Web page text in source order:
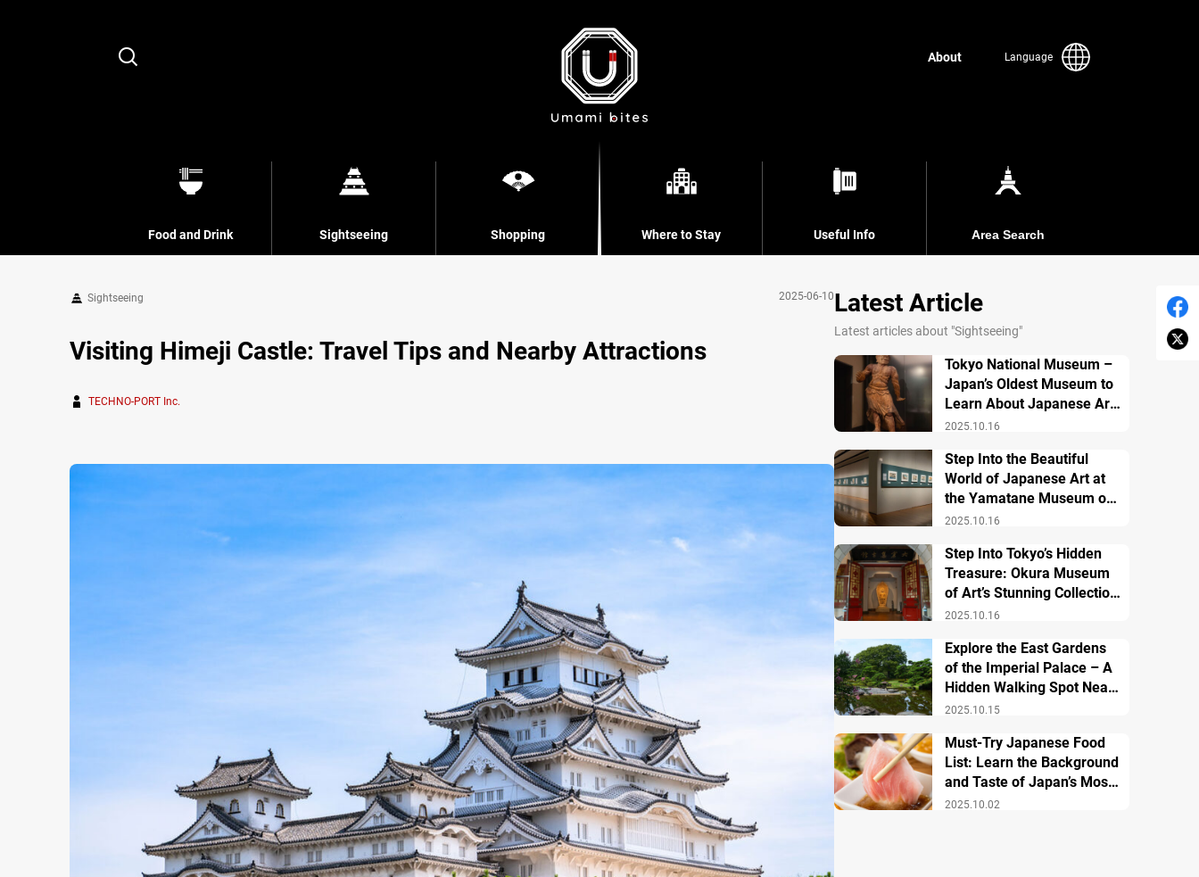
Search
About Language
Food and Drink Sightseeing Shopping Where to Stay Useful Info Area Search
Sightseeing 2025-06-10
Visiting Himeji Castle: Travel Tips and Nearby Attractions
TECHNO-PORT Inc.
Latest Article
Latest articles about "Sightseeing"
2025.10.16
Tokyo National Museum –
Japan’s Oldest Museum to
Learn About Japanese Art
and History
2025.10.16
Step Into the Beautiful
World of Japanese Art at
the Yamatane Museum of
Art
2025.10.16
Step Into Tokyo’s Hidden
Treasure: Okura Museum
of Art’s Stunning Collection
of Japanese and Asian Art
2025.10.15
Explore the East Gardens
of the Imperial Palace – A
Hidden Walking Spot Near
Tokyo Station
2025.10.02
Must-Try Japanese Food
List: Learn the Background
and Taste of Japan’s Most
Famous Dishes